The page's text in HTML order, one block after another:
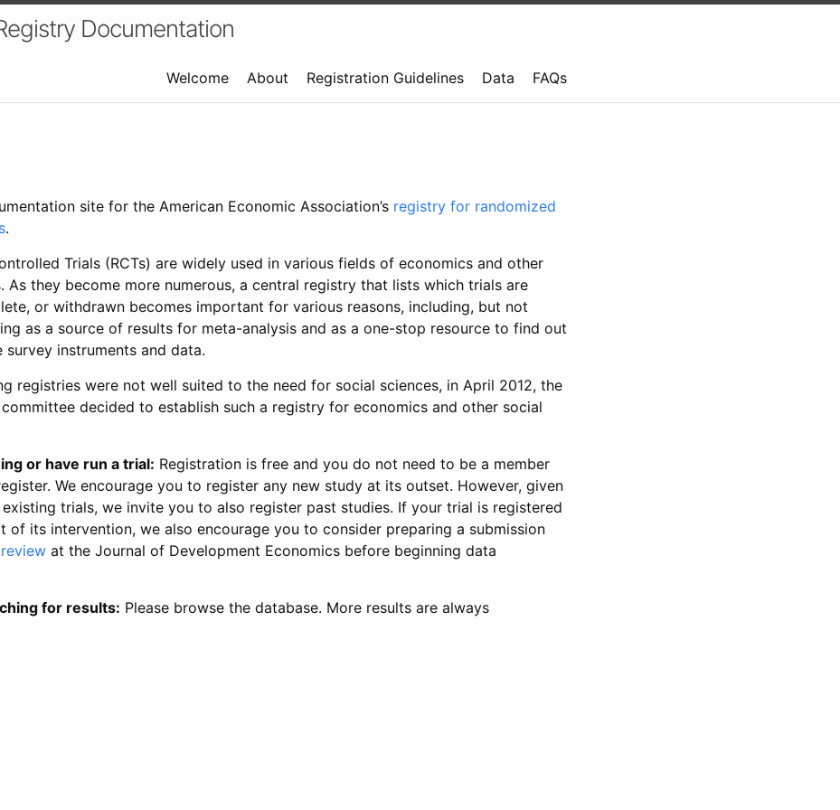
Documentation
Welcome About Registration Guidelines Data FAQs
site for the American Economic Association’s registry for randomized
.
Trials (RCTs) are widely used in various fields of economics and other
As they become more numerous, a central registry that lists which trials are
or withdrawn becomes important for various reasons, including, but not
as a source of results for meta-analysis and as a one-stop resource to find out
survey instruments and data.
registries were not well suited to the need for social sciences, in April 2012, the
decided to establish such a registry for economics and other social
or have run a trial: Registration is free and you do not need to be a member
We encourage you to register any new study at its outset. However, given
trials, we invite you to also register past studies. If your trial is registered
of its intervention, we also encourage you to consider preparing a submission
at the Journal of Development Economics before beginning data
for results: Please browse the database. More results are always